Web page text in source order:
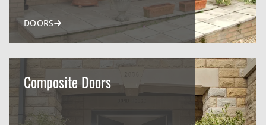
DOORS
Composite Doors